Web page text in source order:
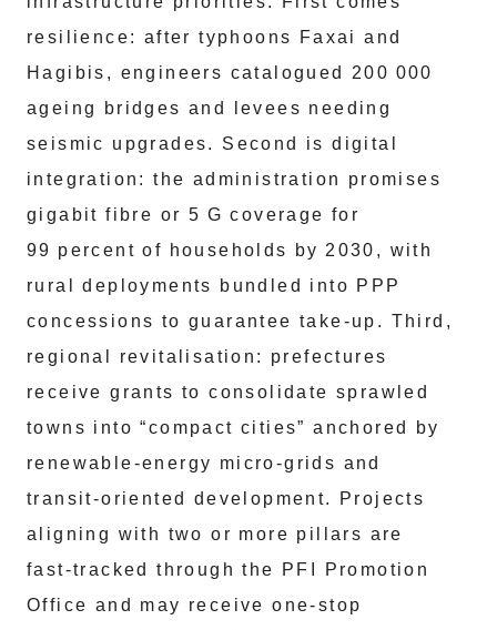
resilience: after typhoons Faxai and
Hagibis, engineers catalogued 200 000
ageing bridges and levees needing
seismic upgrades. Second is digital
integration: the administration promises
gigabit fibre or 5 G coverage for
99 percent of households by 2030, with
rural deployments bundled into PPP
concessions to guarantee take‑up. Third,
regional revitalisation: prefectures
receive grants to consolidate sprawled
towns into “compact cities” anchored by
renewable‑energy micro‑grids and
transit‑oriented development. Projects
aligning with two or more pillars are
fast‑tracked through the PFI Promotion
Office and may receive one‑stop